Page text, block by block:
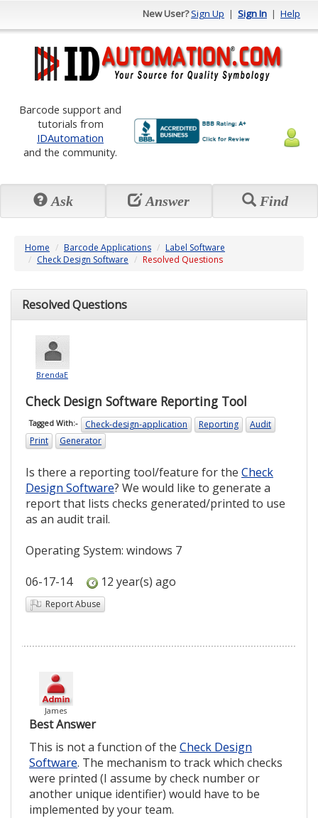
New User?Sign Up | Sign In | Help
Barcode support and
tutorials from
IDAutomation
and the community.
Ask Answer Find
Home Barcode Applications
Label Software
Check Design Software
Resolved Questions
Resolved Questions
BrendaE
Check Design Software Reporting Tool
Tagged With:- Check-design-application Reporting
Audit
Print
Generator
Is there a reporting tool/feature for the Check
Design Software? We would like to generate a
report that lists checks generated/printed to use
as an audit trail.
Operating System: windows 7
06-17-14
12 year(s) ago
Report Abuse
James
Best Answer
This is not a function of the Check Design
Software. The mechanism to track which checks
were printed (I assume by check number or
another unique identifier) would have to be
implemented by your team.